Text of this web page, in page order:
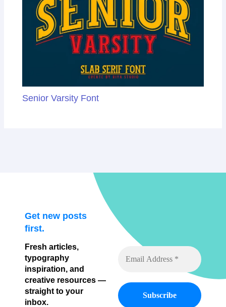
Senior Varsity Font
Get new posts
first.
Fresh articles,
typography
inspiration, and
creative resources —
straight to your
inbox.